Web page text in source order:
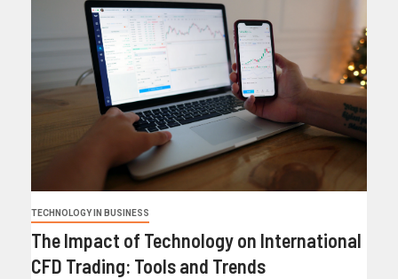
TECHNOLOGY IN BUSINESS
The Impact of Technology on International
CFD Trading: Tools and Trends